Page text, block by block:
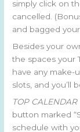
simply click on
cancelled.
and bagged
Besides your
the spaces your
have any make-
slots, and you’ll
TOP CALENDAR
button marked
schedule with